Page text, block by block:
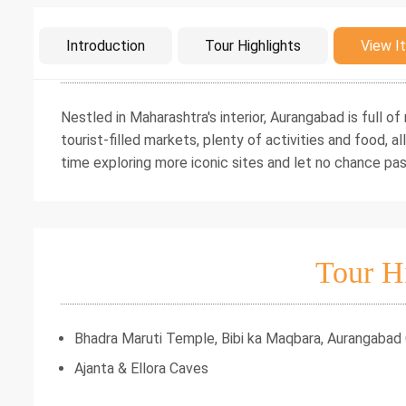
Introduction Tour Highlights View
Nestled in Maharashtra's interior, Aurangabad is full
tourist-filled markets, plenty of activities and food,
time exploring more iconic sites and let no chance
Tour
Bhadra Maruti Temple, Bibi ka Maqbara,
Ajanta & Ellora Caves